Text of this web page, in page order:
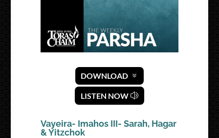
DOWNLOAD
LISTEN NOW
Vayeira- Imahos III- Sarah, Hagar
& Yitzchok